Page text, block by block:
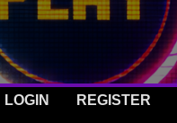
LOGIN REGISTER